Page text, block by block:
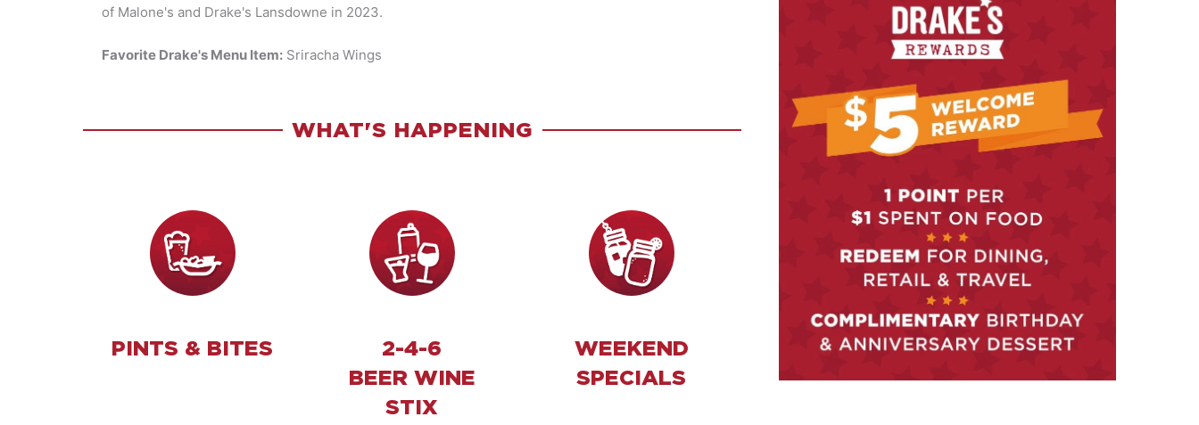
of Malone's and Drake's Lansdowne in 2023.
Favorite Drake's Menu Item: Sriracha Wings
WHAT'S HAPPENING
PINTS & BITES
2-4-6
BEER WINE
STIX
WEEKEND
SPECIALS